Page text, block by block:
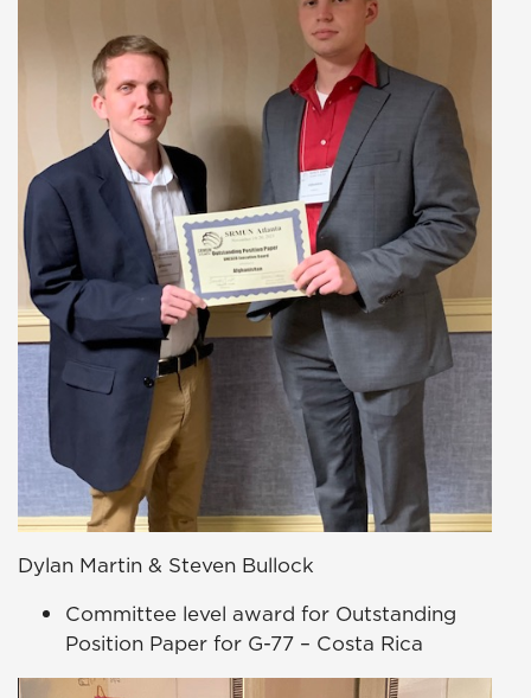
Dylan Martin & Steven Bullock
Committee level award for Outstanding
Position Paper for G-77 – Costa Rica